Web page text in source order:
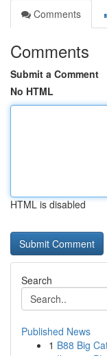
Comments
Comments
Submit a Comment
No HTML
HTML is disabled
Search
Published News
1 B88 Big